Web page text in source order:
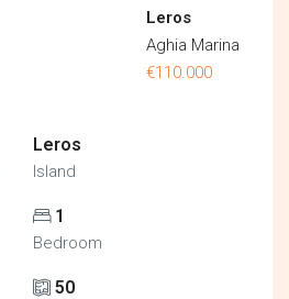
Leros
Aghia Marina
€110.000
Leros
Island
1
Bedroom
50